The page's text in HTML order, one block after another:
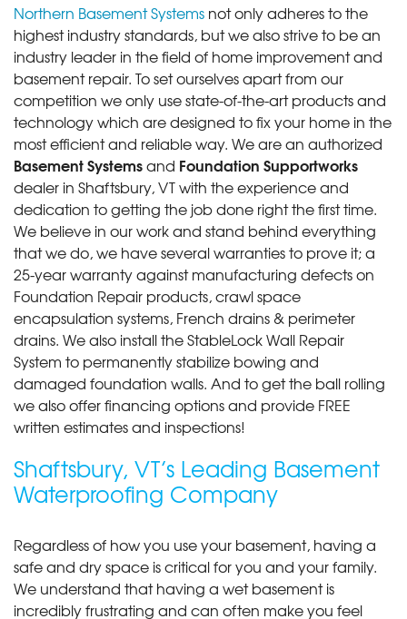
Northern Basement Systems not only adheres to the
highest industry standards, but we also strive to be an
industry leader in the field of home improvement and
basement repair. To set ourselves apart from our
competition we only use state-of-the-art products and
technology which are designed to fix your home in the
most efficient and reliable way. We are an authorized
Basement Systemsand Foundation Supportworks
dealer in Shaftsbury, VT with the experience and
dedication to getting the job done right the first time.
We believe in our work and stand behind everything
that we do, we have several warranties to prove it; a
25-year warranty against manufacturing defects on
Foundation Repair products, crawl space
encapsulation systems, French drains & perimeter
drains. We also install the StableLock Wall Repair
System to permanently stabilize bowing and
damaged foundation walls. And to get the ball rolling
we also offer financing options and provide FREE
written estimates and inspections!
Shaftsbury, VT’s Leading Basement
Waterproofing Company
Regardless of how you use your basement, having a
safe and dry space is critical for you and your family.
We understand that having a wet basement is
incredibly frustrating and can often make you feel